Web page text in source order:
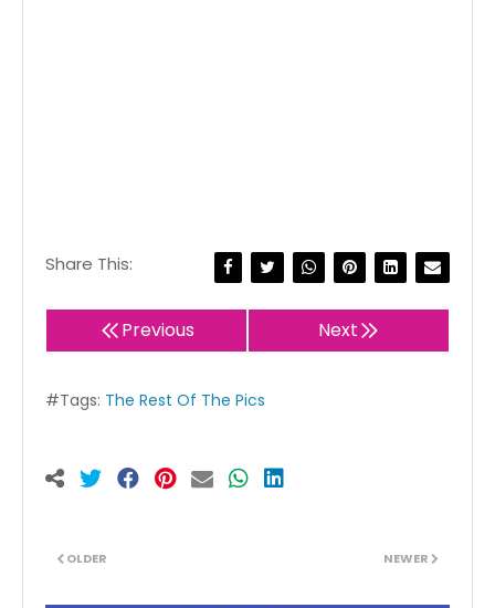
Share This:
Previous Next
#Tags: The Rest Of The Pics
NEWER
OLDER